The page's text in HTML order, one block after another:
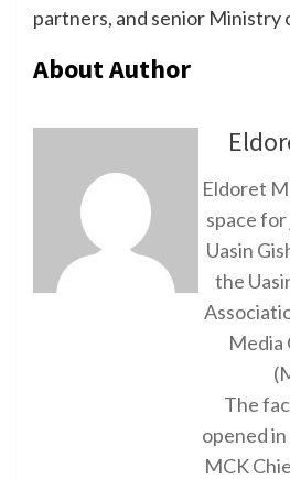
partners, and senior Ministry
About Author
Eldoret
space
Uasin
the
Media
The
opened
MCK